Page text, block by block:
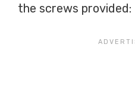
the screws provided: